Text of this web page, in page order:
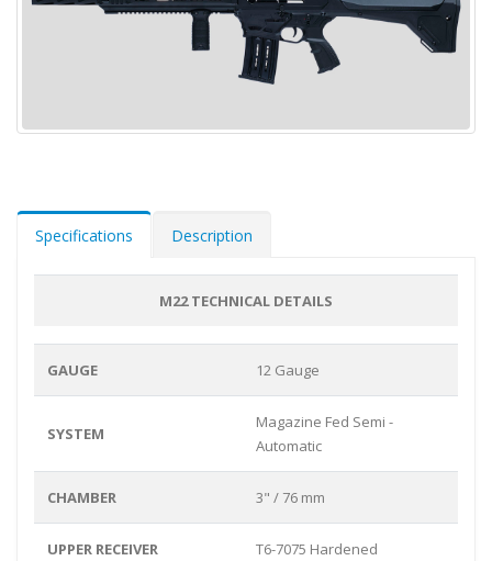
Specifications Description
M22 TECHNICAL DETAILS
GAUGE 12 Gauge
SYSTEM
Magazine Fed Semi -
Automatic
CHAMBER 3" / 76 mm
UPPER RECEIVER
T6-7075 Hardened